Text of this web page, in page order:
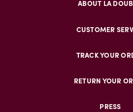
ABOUT LA
CUSTOMER
TRACK YOUR
RETURN YOUR
PRESS